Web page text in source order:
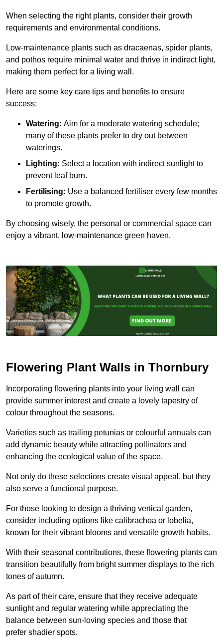
When selecting the right plants, consider their growth
requirements and environmental conditions.
Low-maintenance plants such as dracaenas, spider plants,
and pothos require minimal water and thrive in indirect light,
making them perfect for a living wall.
Here are some key care tips and benefits to ensure
success:
Watering: Aim for a moderate watering schedule;
many of these plants prefer to dry out between
waterings.
Lighting: Select a location with indirect sunlight to
prevent leaf burn.
Fertilising: Use a balanced fertiliser every few months
to promote growth.
By choosing wisely, the personal or commercial space can
enjoy a vibrant, low-maintenance green haven.
Flowering Plant Walls in Thornbury
Incorporating flowering plants into your living wall can
provide summer interest and create a lovely tapestry of
colour throughout the seasons.
Varieties such as trailing petunias or colourful annuals can
add dynamic beauty while attracting pollinators and
enhancing the ecological value of the space.
Not only do these selections create visual appeal, but they
also serve a functional purpose.
For those looking to design a thriving vertical garden,
consider including options like calibrachoa or lobelia,
known for their vibrant blooms and versatile growth habits.
With their seasonal contributions, these flowering plants can
transition beautifully from bright summer displays to the rich
tones of autumn.
As part of their care, ensure that they receive adequate
sunlight and regular watering while appreciating the
balance between sun-loving species and those that
prefer shadier spots.